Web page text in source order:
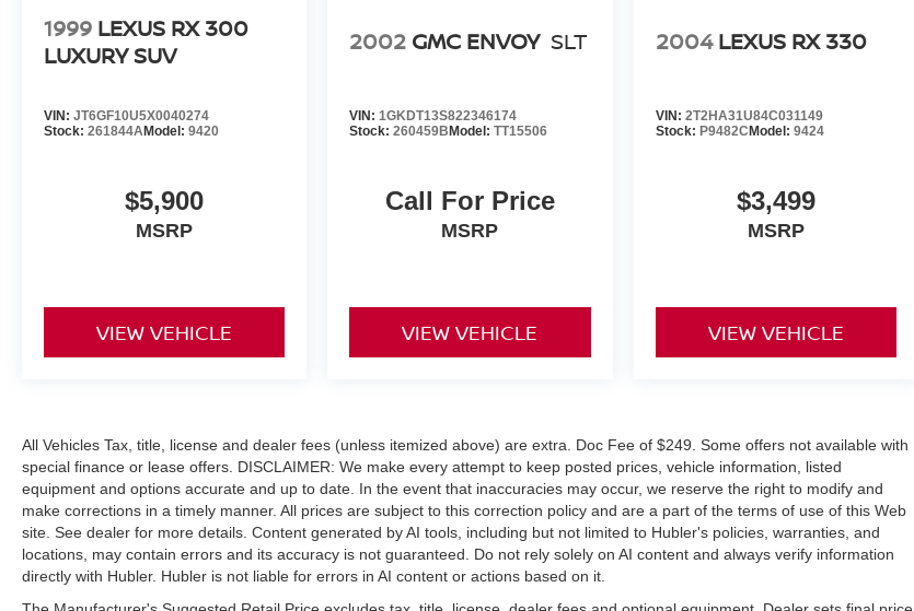
1999 LEXUS RX 300
LUXURY SUV
VIN: JT6GF10U5X0040274
Stock: 261844AModel: 9420
$5,900
MSRP
VIEW VEHICLE
2002 GMC ENVOY SLT
VIN: 1GKDT13S822346174
Stock:260459BModel:TT15506
Call For Price
MSRP
VIEW VEHICLE
2004 LEXUS RX 330
VIN: 2T2HA31U84C031149
Stock: P9482CModel: 9424
$3,499
MSRP
VIEW VEHICLE
All Vehicles Tax, title, license and dealer fees (unless itemized above) are extra. Doc Fee of $249. Some offers not available with
special finance or lease offers. DISCLAIMER: We make every attempt to keep posted prices, vehicle information, listed
equipment and options accurate and up to date. In the event that inaccuracies may occur, we reserve the right to modify and
make corrections in a timely manner. All prices are subject to this correction policy and are a part of the terms of use of this Web
site. See dealer for more details. Content generated by AI tools, including but not limited to Hubler's policies, warranties, and
locations, may contain errors and its accuracy is not guaranteed. Do not rely solely on AI content and always verify information
directly with Hubler. Hubler is not liable for errors in AI content or actions based on it.